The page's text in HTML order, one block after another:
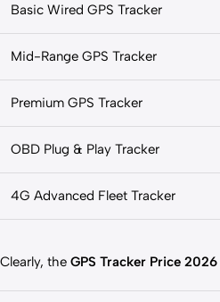
Basic Wired GPS Tracker
Mid-Range GPS Tracker
Premium GPS Tracker
OBD Plug & Play Tracker
4G Advanced Fleet Tracker
Clearly, the GPS Tracker Price 2026